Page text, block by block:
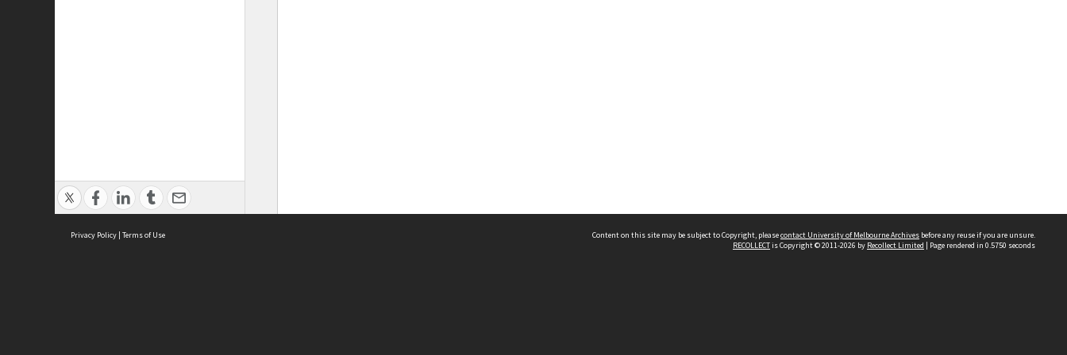
Privacy Policy | Terms of Use Content on this site may be subject to Copyright, pleasecontact University of Melbourne Archives before any reuse if you are unsure.
RECOLLECTis Copyright © 2011-2026 by Recollect Limited | Page rendered in 0.5750 seconds